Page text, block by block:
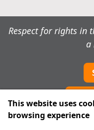
Respect for rights in
a
This website uses
browsing experience